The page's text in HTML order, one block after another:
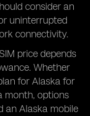
consider an
uninterrupted
connectivity.
price depends
Whether
for Alaska for
month, options
an Alaska mobile